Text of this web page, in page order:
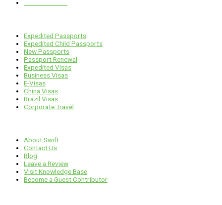
Expedited Passports
Expedited Child Passports
New Passports
Passport Renewal
Expedited Visas
Business Visas
E-Visas
China Visas
Brazil Visas
Corporate Travel
About Swift
Contact Us
Blog
Leave a Review
Visit Knowledge Base
Become a Guest Contributor